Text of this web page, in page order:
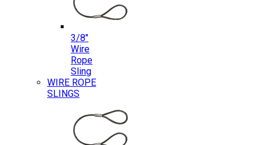
3/8″
Wire
Rope
Sling
WIRE ROPE
SLINGS